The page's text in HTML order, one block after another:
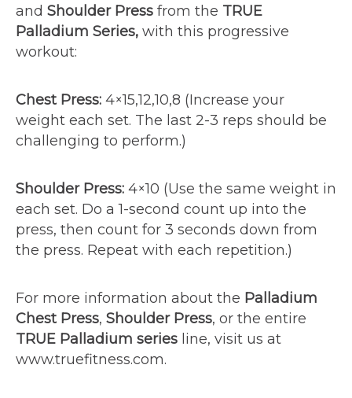
and Shoulder Press from the TRUE
Palladium Series, with this progressive
workout:
Chest Press: 4×15,12,10,8 (Increase your
weight each set. The last 2-3 reps should be
challenging to perform.)
Shoulder Press: 4×10 (Use the same weight in
each set. Do a 1-second count up into the
press, then count for 3 seconds down from
the press. Repeat with each repetition.)
For more information about the Palladium
Chest Press, Shoulder Press, or the entire
TRUE Palladium series line, visit us at
www.truefitness.com.